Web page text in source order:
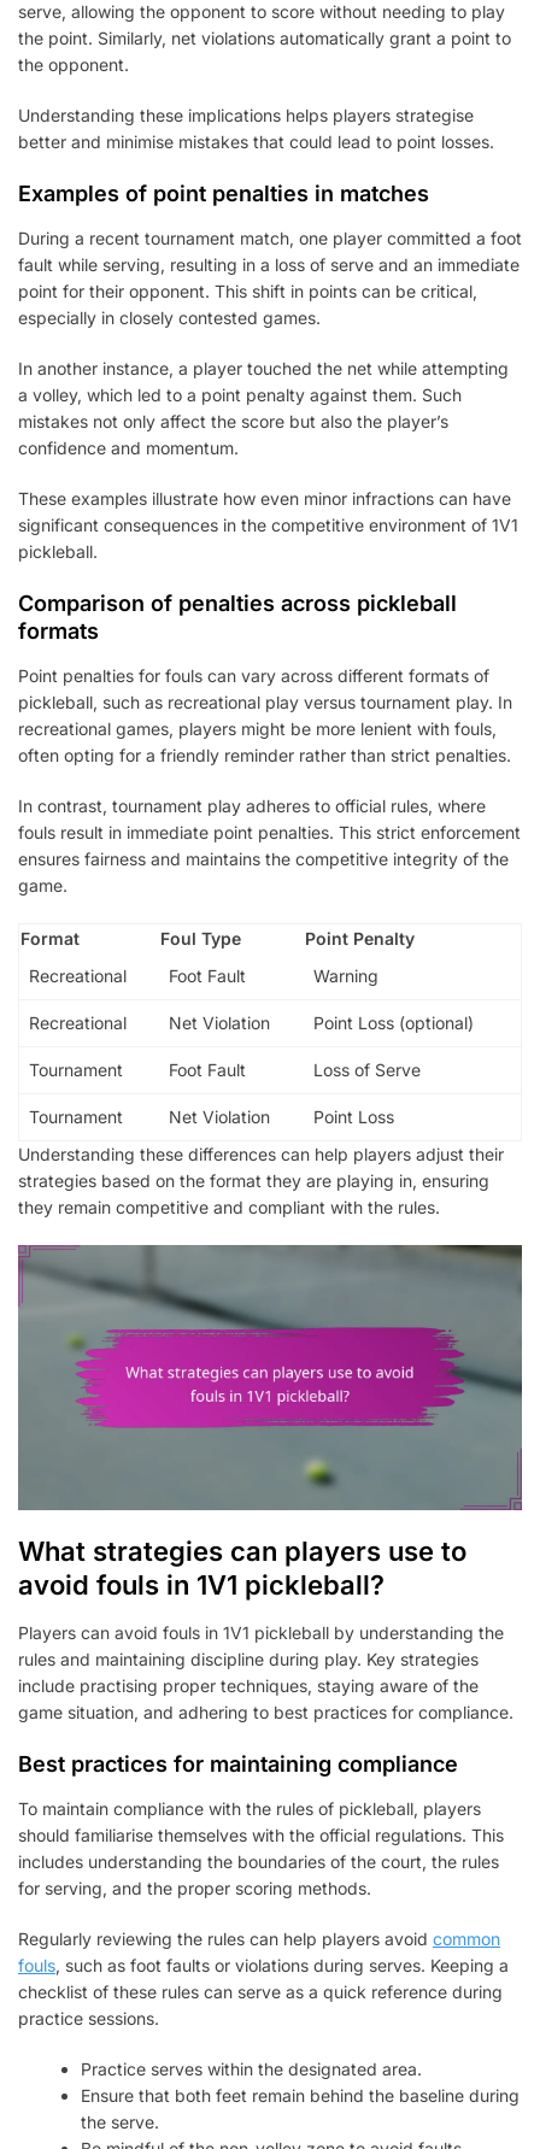
serve, allowing the opponent to score without needing to play
the point. Similarly, net violations automatically grant a point to
the opponent.
Understanding these implications helps players strategise
better and minimise mistakes that could lead to point losses.
Examples of point penalties in matches
During a recent tournament match, one player committed a foot
fault while serving, resulting in a loss of serve and an immediate
point for their opponent. This shift in points can be critical,
especially in closely contested games.
In another instance, a player touched the net while attempting
a volley, which led to a point penalty against them. Such
mistakes not only affect the score but also the player’s
confidence and momentum.
These examples illustrate how even minor infractions can have
significant consequences in the competitive environment of 1V1
pickleball.
Comparison of penalties across pickleball
formats
Point penalties for fouls can vary across different formats of
pickleball, such as recreational play versus tournament play. In
recreational games, players might be more lenient with fouls,
often opting for a friendly reminder rather than strict penalties.
In contrast, tournament play adheres to official rules, where
fouls result in immediate point penalties. This strict enforcement
ensures fairness and maintains the competitive integrity of the
game.
Format Foul Type
Point Penalty
Recreational
Foot Fault Warning
Recreational Net Violation Point Loss (optional)
Tournament Foot Fault Loss of Serve
Tournament Net Violation
Point Loss
Understanding these differences can help players adjust their
strategies based on the format they are playing in, ensuring
they remain competitive and compliant with the rules.
What strategies can players use to
avoid fouls in 1V1 pickleball?
Players can avoid fouls in 1V1 pickleball by understanding the
rules and maintaining discipline during play. Key strategies
include practising proper techniques, staying aware of the
game situation, and adhering to best practices for compliance.
Best practices for maintaining compliance
To maintain compliance with the rules of pickleball, players
should familiarise themselves with the official regulations. This
includes understanding the boundaries of the court, the rules
for serving, and the proper scoring methods.
Regularly reviewing the rules can help players avoid common
fouls, such as foot faults or violations during serves. Keeping a
checklist of these rules can serve as a quick reference during
practice sessions.
Practice serves within the designated area.
Ensure that both feet remain behind the baseline during
the serve.